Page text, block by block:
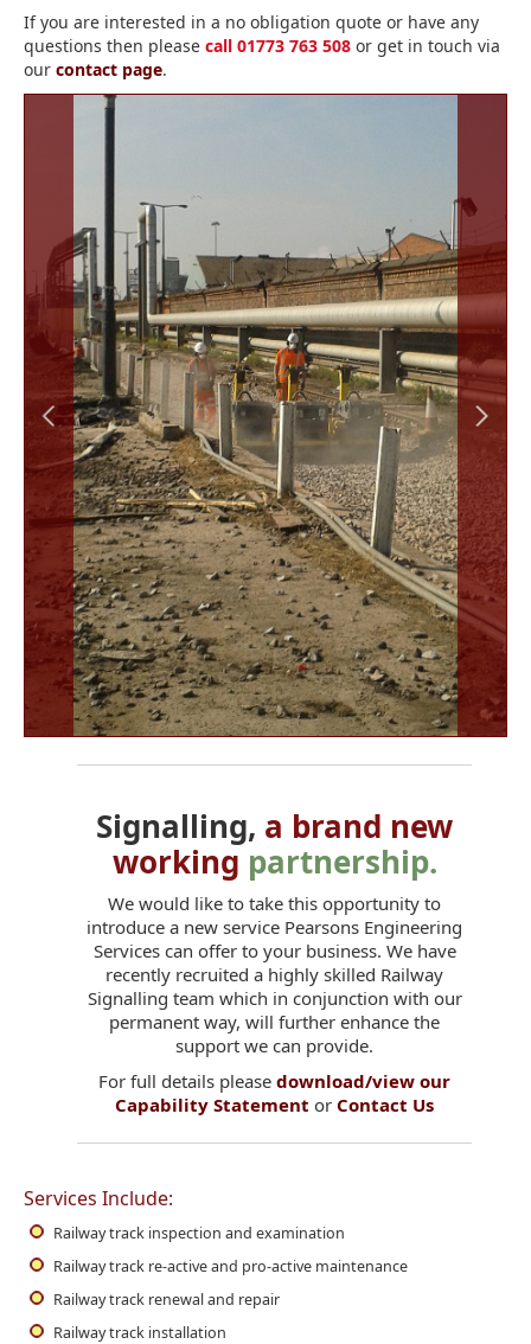
If you are interested in a no obligation quote or have any
questions then please call 01773 763 508 or get in touch via
our contact page.
Signalling, a brand new
working partnership.
We would like to take this opportunity to
introduce a new service Pearsons Engineering
Services can offer to your business. We have
recently recruited a highly skilled Railway
Signalling team which in conjunction with our
permanent way, will further enhance the
support we can provide.
For full details please download/view our
Capability Statement or Contact Us
Services Include:
Railway track inspection and examination
Railway track re-active and pro-active maintenance
Railway track renewal and repair
Railway track installation